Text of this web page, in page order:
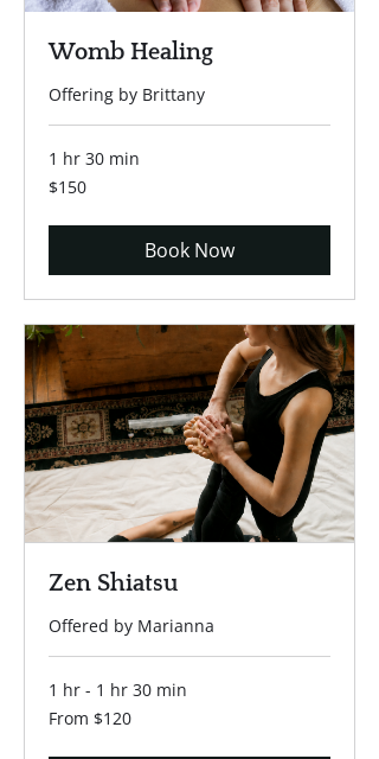
Womb Healing
Offering by Brittany
1 hr 30 min
150
US
$150
Book Now
Zen Shiatsu
Offered by Marianna
1 hr - 1 hr 30 min
From
120
From $120